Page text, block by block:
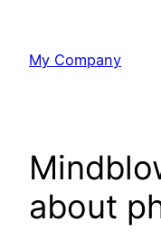
content
My Company
about